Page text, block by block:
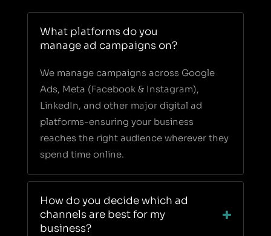
What platforms do you
manage ad campaigns on?
We manage campaigns across Google
Ads, Meta (Facebook & Instagram),
LinkedIn, and other major digital ad
platforms-ensuring your business
reaches the right audience wherever they
spend time online.
How do you decide which ad
channels are best for my
business?